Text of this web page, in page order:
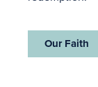
Our Faith